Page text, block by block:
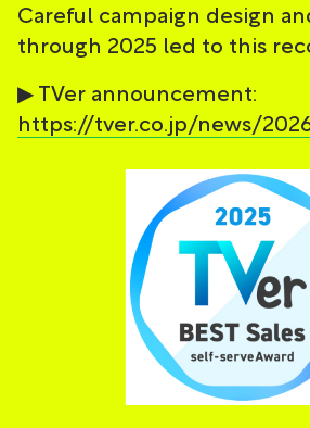
Careful campaign design
through 2025 led to this
▶ TVer announcement:
https://tver.co.jp/news/